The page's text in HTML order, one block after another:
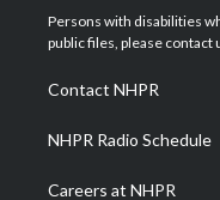
t
e
a
g
a
m
Persons with disabilities
public files, please contact
Contact NHPR
NHPR Radio Schedule
Careers at NHPR